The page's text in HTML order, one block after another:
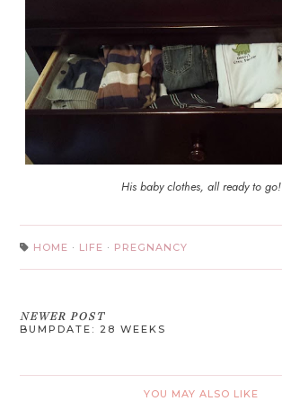
His baby clothes, all ready to go!
HOME · LIFE · PREGNANCY
NEWER POST
BUMPDATE: 28 WEEKS
YOU MAY ALSO LIKE